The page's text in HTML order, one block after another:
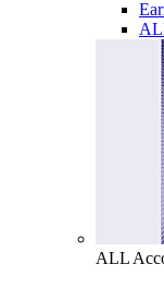
ALL